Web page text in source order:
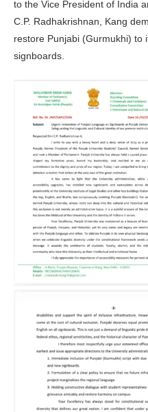
to the Vice President of India
C.P. Radhakrishnan, Kang
restore Punjabi (Gurmukhi) to
signboards.